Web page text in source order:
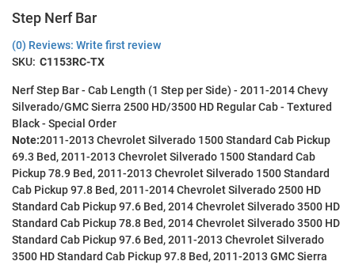
Step Nerf Bar
(0) Reviews: Write first review
SKU: C1153RC-TX
Nerf Step Bar - Cab Length (1 Step per Side) - 2011-2014 Chevy
Silverado/GMC Sierra 2500 HD/3500 HD Regular Cab - Textured
Black - Special Order
Note:2011-2013 Chevrolet Silverado 1500 Standard Cab Pickup
69.3 Bed, 2011-2013 Chevrolet Silverado 1500 Standard Cab
Pickup 78.9 Bed, 2011-2013 Chevrolet Silverado 1500 Standard
Cab Pickup 97.8 Bed, 2011-2014 Chevrolet Silverado 2500 HD
Standard Cab Pickup 97.6 Bed, 2014 Chevrolet Silverado 3500 HD
Standard Cab Pickup 78.8 Bed, 2014 Chevrolet Silverado 3500 HD
Standard Cab Pickup 97.6 Bed, 2011-2013 Chevrolet Silverado
3500 HD Standard Cab Pickup 97.8 Bed, 2011-2013 GMC Sierra